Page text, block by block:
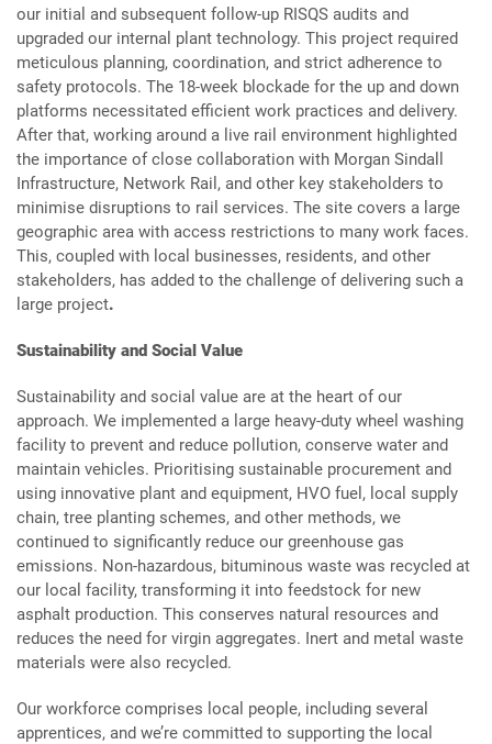
our initial and subsequent follow-up RISQS audits and
upgraded our internal plant technology. This project required
meticulous planning, coordination, and strict adherence to
safety protocols. The 18-week blockade for the up and down
platforms necessitated efficient work practices and delivery.
After that, working around a live rail environment highlighted
the importance of close collaboration with Morgan Sindall
Infrastructure, Network Rail, and other key stakeholders to
minimise disruptions to rail services. The site covers a large
geographic area with access restrictions to many work faces.
This, coupled with local businesses, residents, and other
stakeholders, has added to the challenge of delivering such a
large project.
Sustainability and Social Value
Sustainability and social value are at the heart of our
approach. We implemented a large heavy-duty wheel washing
facility to prevent and reduce pollution, conserve water and
maintain vehicles. Prioritising sustainable procurement and
using innovative plant and equipment, HVO fuel, local supply
chain, tree planting schemes, and other methods, we
continued to significantly reduce our greenhouse gas
emissions. Non-hazardous, bituminous waste was recycled at
our local facility, transforming it into feedstock for new
asphalt production. This conserves natural resources and
reduces the need for virgin aggregates. Inert and metal waste
materials were also recycled.
Our workforce comprises local people, including several
apprentices, and we’re committed to supporting the local